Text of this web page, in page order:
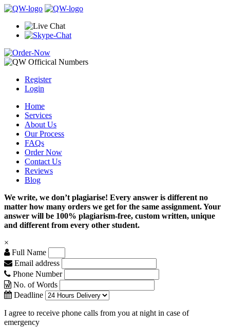
Register
Login
Home
Services
About Us
Our Process
FAQs
Order Now
Contact Us
Reviews
Blog
We write, we don’t plagiarise! Every answer is different no
matter how many orders we get for the same assignment. Your
answer will be 100% plagiarism-free, custom written, unique
and different from every other student.
×
Full Name
Email address
Phone Number
No. of Words
Deadline
I agree to receive phone calls from you at night in case of
emergency